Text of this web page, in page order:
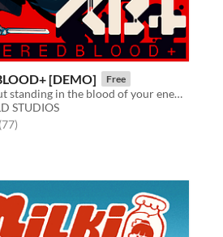
[DEMO] Free
An FPS about standing in the blood of your enemies
STUDIOS
of 5 stars
(77total ratings
)